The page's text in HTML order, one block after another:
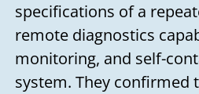
specifications of a
remote diagnostics
monitoring, and self-
system. They confirmed